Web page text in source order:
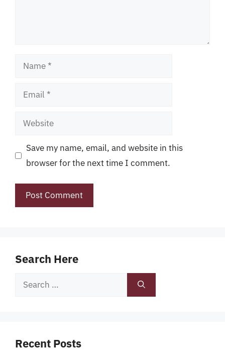
Name
Email
Website
Save my name, email, and website in this
browser for the next time I comment.
Search Here
Search
Recent Posts